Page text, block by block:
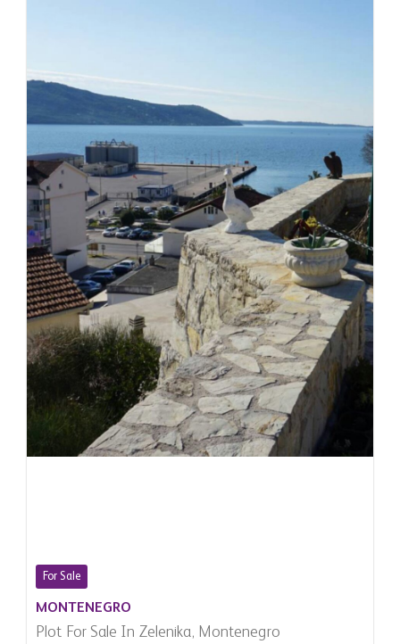
For Sale
MONTENEGRO
Plot For Sale In Zelenika, Montenegro